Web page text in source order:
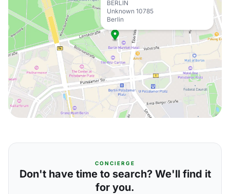
BERLIN
Unknown 10785
Berlin
CONCIERGE
Don't have time to search? We'll find it
for you.